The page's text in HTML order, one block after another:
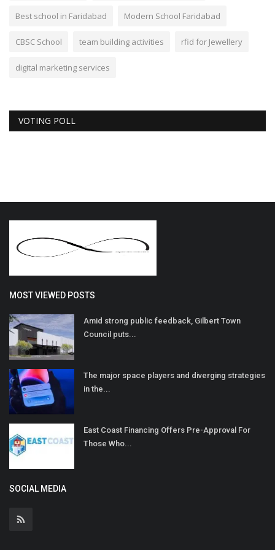
Best school in Faridabad Modern School Faridabad
CBSC School team building activities rfid for Jewellery
digital marketing services
VOTING POLL
MOST VIEWED POSTS
Amid strong public feedback, Gilbert Town
Council puts...
The major space players and diverging strategies
in the...
East Coast Financing Offers Pre-Approval For
Those Who...
SOCIAL MEDIA